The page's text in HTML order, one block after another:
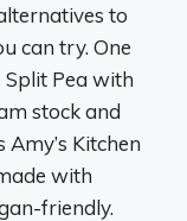
to
can try. One
Split Pea with
stock and
Kitchen
with
friendly.